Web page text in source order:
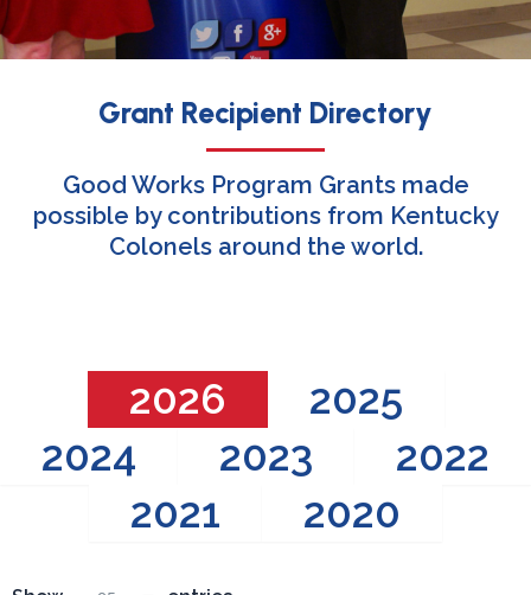
Grant Recipient Directory
Good Works Program Grants made
possible by contributions from Kentucky
Colonels around the world.
2026
2025
2024
2023
2022
2021
2020